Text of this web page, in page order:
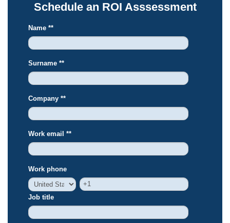
Schedule an ROI Asssessment
Name **
Surname **
Company **
Work email **
Work phone
Job title